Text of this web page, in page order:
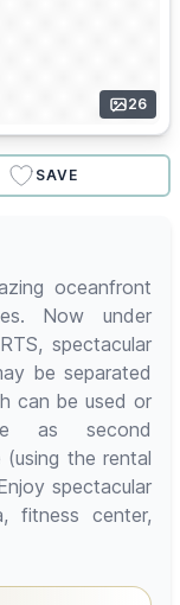
26
SAVE
oceanfront
Now under
spectacular
be separated
can be used or
as second
the rental
spectacular
fitness center,